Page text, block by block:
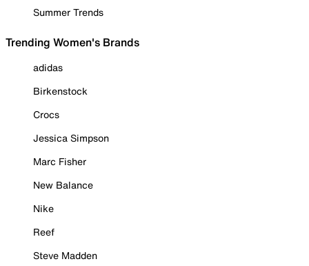
Summer Trends
Trending Women's Brands
adidas
Birkenstock
Crocs
Jessica Simpson
Marc Fisher
New Balance
Nike
Reef
Steve Madden